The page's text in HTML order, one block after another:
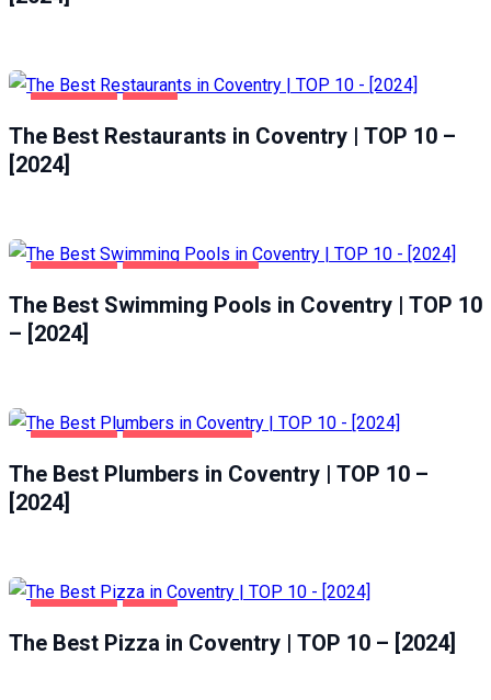
The Best Restaurants in Coventry | TOP 10 –
[2024]
The Best Swimming Pools in Coventry | TOP 10
– [2024]
The Best Plumbers in Coventry | TOP 10 –
[2024]
The Best Pizza in Coventry | TOP 10 – [2024]